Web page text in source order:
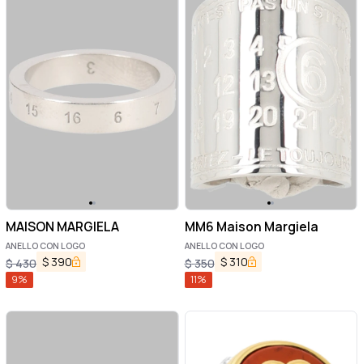
MAISON MARGIELA
ANELLO CON LOGO
$430 $ 390
9%
MM6 Maison Margiela
ANELLO CON LOGO
$350 $ 310
11%